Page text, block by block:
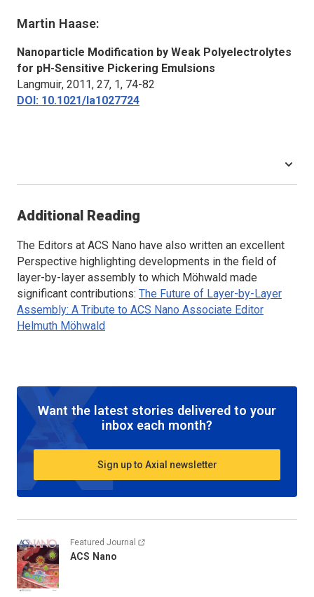
Martin Haase:
Nanoparticle Modification by Weak Polyelectrolytes
for pH-Sensitive Pickering Emulsions
Langmuir, 2011, 27, 1, 74-82
DOI: 10.1021/la1027724
Additional Reading
The Editors at ACS Nano have also written an excellent
Perspective highlighting developments in the field of
layer-by-layer assembly to which Möhwald made
significant contributions: The Future of Layer-by-Layer
Assembly: A Tribute to ACS Nano Associate Editor
Helmuth Möhwald
Want the latest stories delivered to your
inbox each month?
Sign up to Axial newsletter
Featured Journal
ACS Nano